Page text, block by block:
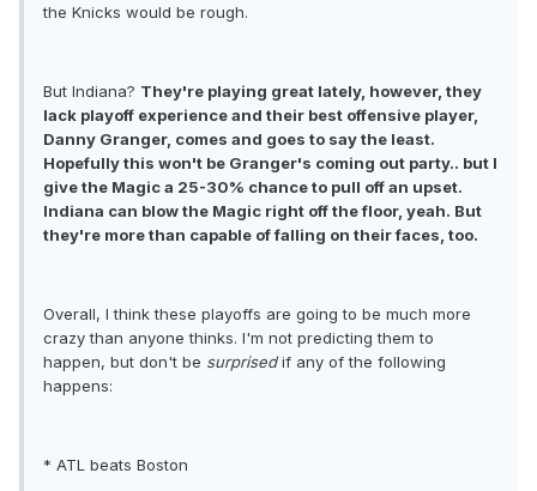
the Knicks would be rough.
But Indiana? They're playing great lately, however, they
lack playoff experience and their best offensive player,
Danny Granger, comes and goes to say the least.
Hopefully this won't be Granger's coming out party.. but I
give the Magic a 25-30% chance to pull off an upset.
Indiana can blow the Magic right off the floor, yeah. But
they're more than capable of falling on their faces, too.
Overall, I think these playoffs are going to be much more
crazy than anyone thinks. I'm not predicting them to
happen, but don't be surprisedif any of the following
happens:
* ATL beats Boston